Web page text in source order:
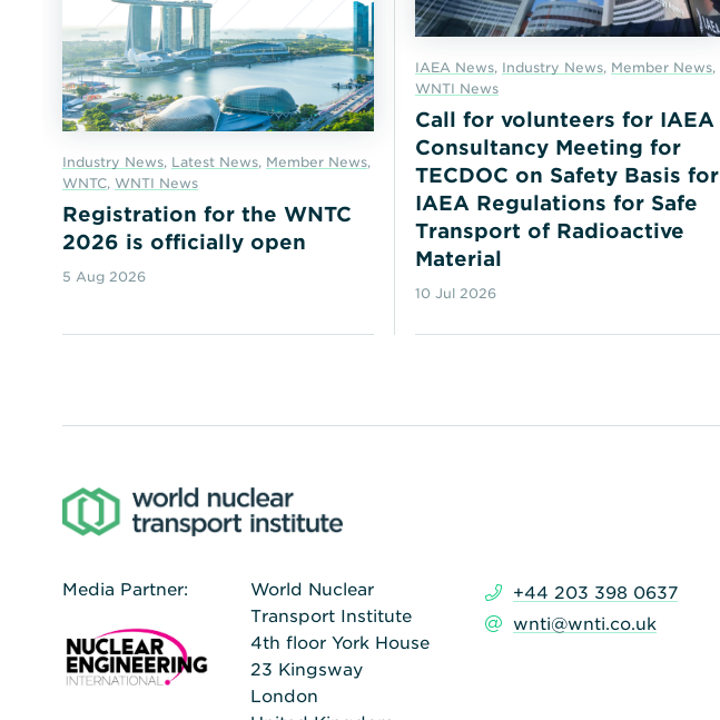
Industry News, Latest News, Member News,
WNTC, WNTI News
Registration for the WNTC
2026 is officially open
5 Aug 2026
IAEA News, Industry News, Member News,
WNTI News
Call for volunteers for IAEA
Consultancy Meeting for
TECDOC on Safety Basis for
IAEA Regulations for Safe
Transport of Radioactive
Material
10 Jul 2026
Media Partner:
World Nuclear
Transport Institute
4th floor York House
23 Kingsway
London
+44 203 398 0637
wnti@wnti.co.uk